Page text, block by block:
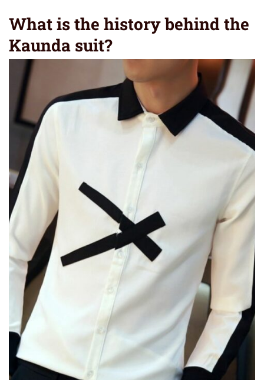
What is the history behind the
Kaunda suit?